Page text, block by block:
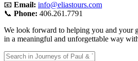
📧 Email: info@eliastours.com
📞 Phone: 406.261.7791
We look forward to helping you and your
in a meaningful and unforgettable way